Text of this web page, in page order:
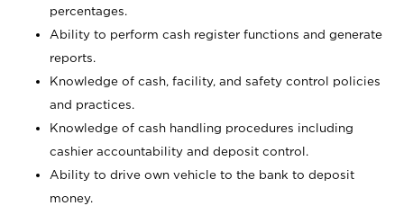
percentages.
Ability to perform cash register functions and generate
reports.
Knowledge of cash, facility, and safety control policies
and practices.
Knowledge of cash handling procedures including
cashier accountability and deposit control.
Ability to drive own vehicle to the bank to deposit
money.